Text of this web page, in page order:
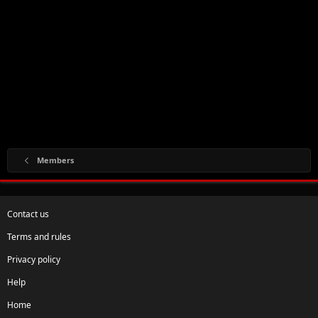
Members
Contact us
Terms and rules
Privacy policy
Help
Home